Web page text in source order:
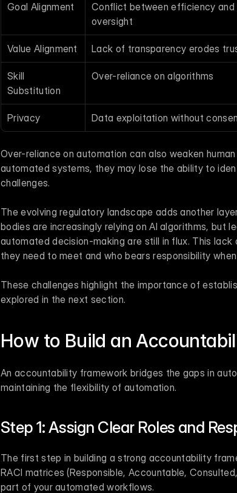
Goal Alignment
Conflict between efficiency and
oversight
Value Alignment Lack of transparency erodes
Skill
Substitution
Over-reliance on algorithms
Privacy Data exploitation without
Over-reliance on automation can also weaken
automated systems, they may lose the ability to
challenges.
The evolving regulatory landscape adds another
bodies are increasingly relying on AI algorithms, but
automated decision-making are still in flux. This
they need to meet and who bears responsibility
These challenges highlight the importance of
explored in the next section.
How to Build an
An accountability framework bridges the gaps in
maintaining the flexibility of automation.
Step 1: Assign Clear Roles and
The first step in building a strong accountability
RACI matrices (Responsible, Accountable,
part of your automated workflows.